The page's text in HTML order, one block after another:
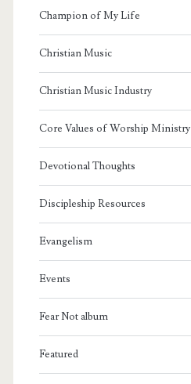
Champion of My Life
Christian Music
Christian Music Industry
Core Values of Worship Ministry
Devotional Thoughts
Discipleship Resources
Evangelism
Events
Fear Not album
Featured